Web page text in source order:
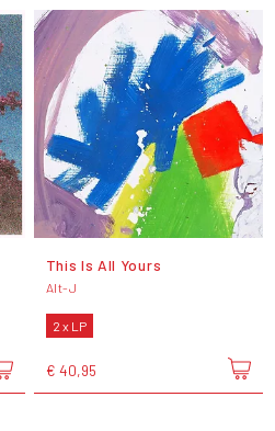
This Is All Yours
Alt-J
2 x LP
€ 40,95